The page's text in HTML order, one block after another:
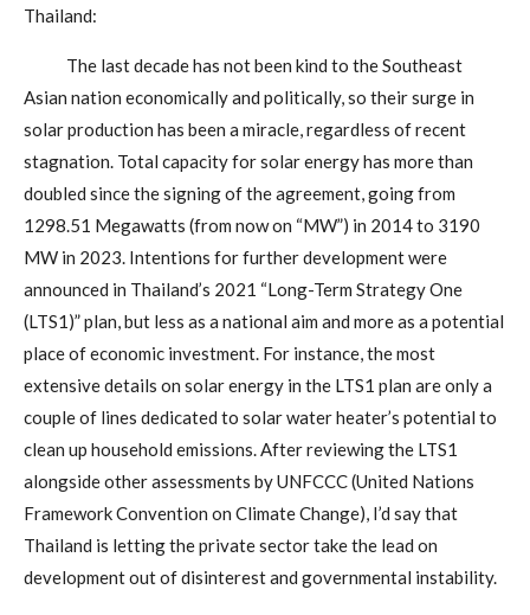
Thailand:
The last decade has not been kind to the Southeast
Asian nation economically and politically, so their surge in
solar production has been a miracle, regardless of recent
stagnation. Total capacity for solar energy has more than
doubled since the signing of the agreement, going from
1298.51 Megawatts (from now on “MW”) in 2014 to 3190
MW in 2023. Intentions for further development were
announced in Thailand’s 2021 “Long-Term Strategy One
(LTS1)” plan, but less as a national aim and more as a potential
place of economic investment. For instance, the most
extensive details on solar energy in the LTS1 plan are only a
couple of lines dedicated to solar water heater’s potential to
clean up household emissions. After reviewing the LTS1
alongside other assessments by UNFCCC (United Nations
Framework Convention on Climate Change), I’d say that
Thailand is letting the private sector take the lead on
development out of disinterest and governmental instability.